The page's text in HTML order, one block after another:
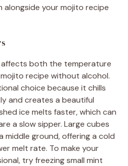
your mojito recipe
both the temperature
recipe without alcohol.
choice because it chills
and creates a beautiful
ice melts faster, which can
a slow sipper. Large cubes
middle ground, offering a cold
melt rate. To make your
try freezing small mint